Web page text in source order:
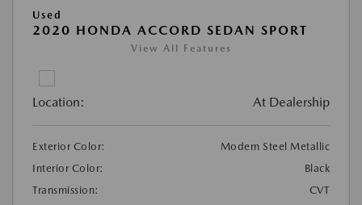
Used
2020 HONDA ACCORD SEDAN SPORT
View All Features
Location: At Dealership
Exterior Color:
Modern Steel Metallic
Interior Color:
Black
Transmission:
CVT